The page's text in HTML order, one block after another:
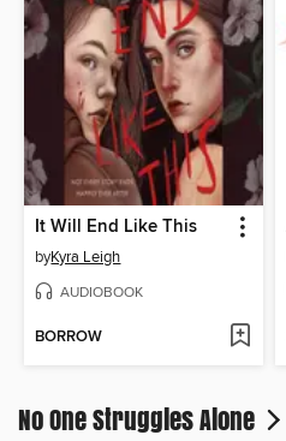
It Will End Like This
byKyra Leigh
AUDIOBOOK
BORROW
No One Struggles Alone